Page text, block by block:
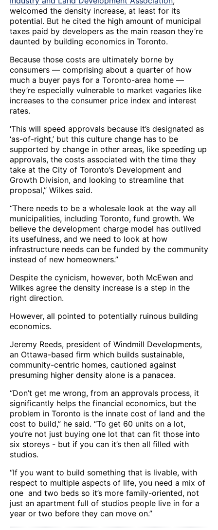
welcomed the density increase, at least for its
potential. But he cited the high amount of municipal
taxes paid by developers as the main reason they’re
daunted by building economics in Toronto.
Because those costs are ultimately borne by
consumers — comprising about a quarter of how
much a buyer pays for a Toronto-area home —
they’re especially vulnerable to market vagaries like
increases to the consumer price index and interest
rates.
‘This will speed approvals because it’s designated as
‘as-of-right,’ but this culture change has to be
supported by change in other areas, like speeding up
approvals, the costs associated with the time they
take at the City of Toronto’s Development and
Growth Division, and looking to streamline that
proposal,” Wilkes said.
“There needs to be a wholesale look at the way all
municipalities, including Toronto, fund growth. We
believe the development charge model has outlived
its usefulness, and we need to look at how
infrastructure needs can be funded by the community
instead of new homeowners.”
Despite the cynicism, however, both McEwen and
Wilkes agree the density increase is a step in the
right direction.
However, all pointed to potentially ruinous building
economics.
Jeremy Reeds, president of Windmill Developments,
an Ottawa-based firm which builds sustainable,
community-centric homes, cautioned against
presuming higher density alone is a panacea.
“Don’t get me wrong, from an approvals process, it
significantly helps the financial economics, but the
problem in Toronto is the innate cost of land and the
cost to build,” he said. “To get 60 units on a lot,
you’re not just buying one lot that can fit those into
six storeys - but if you can it’s then all filled with
studios.
“If you want to build something that is livable, with
respect to multiple aspects of life, you need a mix of
one and two beds so it’s more family-oriented, not
just an apartment full of studios people live in for a
year or two before they can move on.”